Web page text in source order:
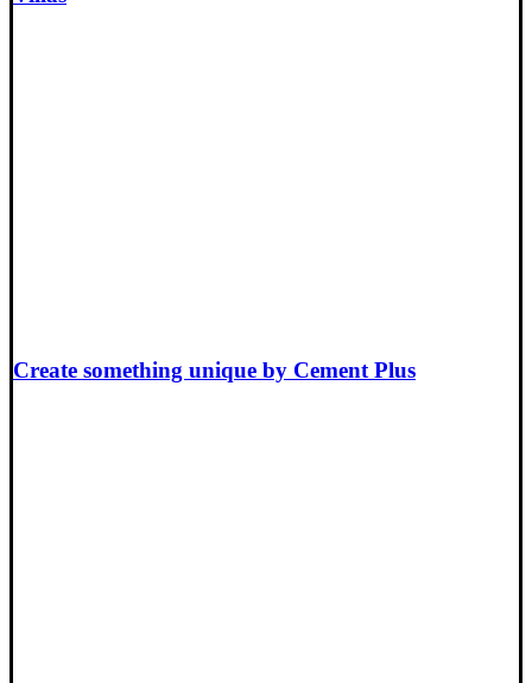
Create something unique by Cement Plus